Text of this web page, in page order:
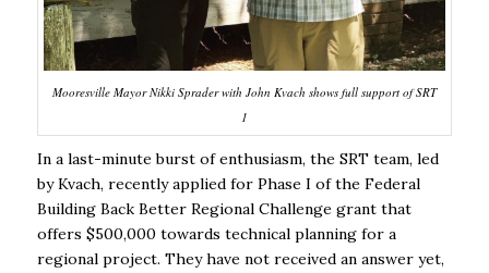
Mooresville Mayor Nikki Sprader with John Kvach shows full support of SRT
1
In a last-minute burst of enthusiasm, the SRT team, led
by Kvach, recently applied for Phase I of the Federal
Building Back Better Regional Challenge grant that
offers $500,000 towards technical planning for a
regional project. They have not received an answer yet,